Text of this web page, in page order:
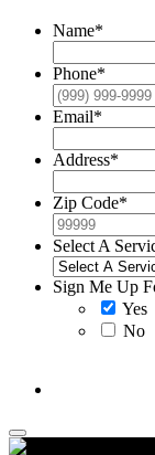
Name*
Phone*
Email*
Address*
Zip Code*
Select A
Sign Me Up
Yes
No